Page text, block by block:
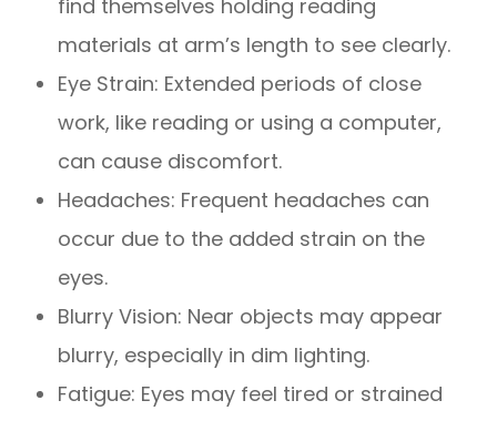
find themselves holding reading
materials at arm’s length to see clearly.
Eye Strain: Extended periods of close
work, like reading or using a computer,
can cause discomfort.
Headaches: Frequent headaches can
occur due to the added strain on the
eyes.
Blurry Vision: Near objects may appear
blurry, especially in dim lighting.
Fatigue: Eyes may feel tired or strained